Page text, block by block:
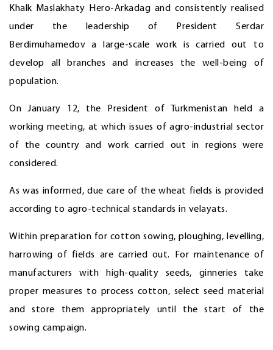
Khalk Maslakhaty Hero-Arkadag and consistently realised
under the leadership of President Serdar
Berdimuhamedov a large-scale work is carried out to
develop all branches and increases the well-being of
population.
On January 12, the President of Turkmenistan held a
working meeting, at which issues of agro-industrial sector
of the country and work carried out in regions were
considered.
As was informed, due care of the wheat fields is provided
according to agro-technical standards in velayats.
Within preparation for cotton sowing, ploughing, levelling,
harrowing of fields are carried out. For maintenance of
manufacturers with high-quality seeds, ginneries take
proper measures to process cotton, select seed material
and store them appropriately until the start of the
sowing campaign.